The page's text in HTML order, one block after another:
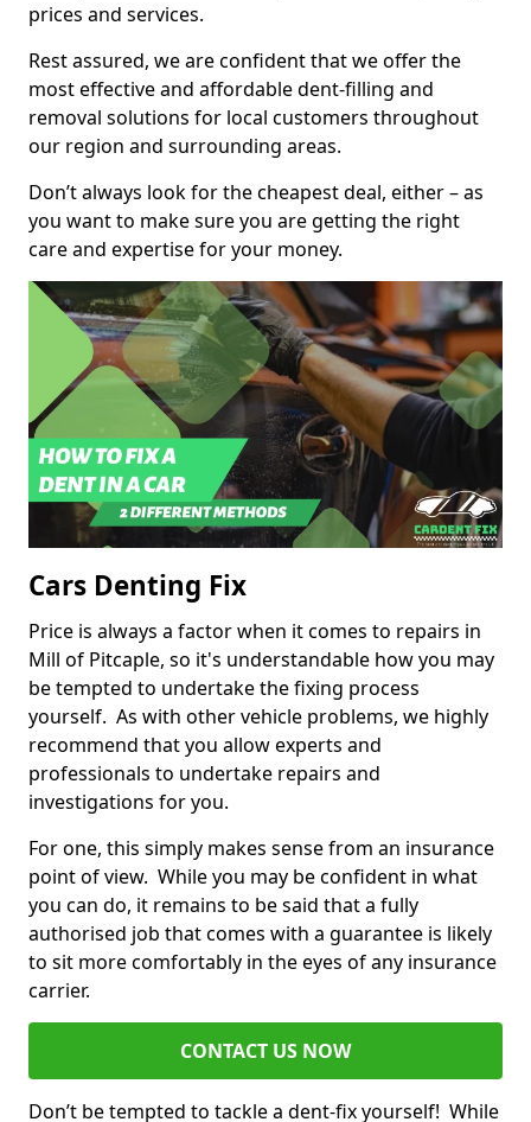
prices and services.
Rest assured, we are confident that we offer the
most effective and affordable dent-filling and
removal solutions for local customers throughout
our region and surrounding areas.
Don’t always look for the cheapest deal, either – as
you want to make sure you are getting the right
care and expertise for your money.
Cars Denting Fix
Price is always a factor when it comes to repairs in
Mill of Pitcaple, so it's understandable how you may
be tempted to undertake the fixing process
yourself. As with other vehicle problems, we highly
recommend that you allow experts and
professionals to undertake repairs and
investigations for you.
For one, this simply makes sense from an insurance
point of view. While you may be confident in what
you can do, it remains to be said that a fully
authorised job that comes with a guarantee is likely
to sit more comfortably in the eyes of any insurance
carrier.
CONTACT US NOW
Don’t be tempted to tackle a dent-fix yourself! While